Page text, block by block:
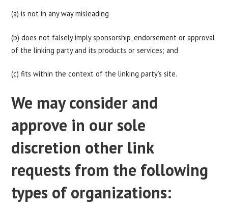
(a) is not in any way misleading
(b) does not falsely imply sponsorship, endorsement or approval
of the linking party and its products or services; and
(c) fits within the context of the linking party’s site.
We may consider and
approve in our sole
discretion other link
requests from the following
types of organizations: